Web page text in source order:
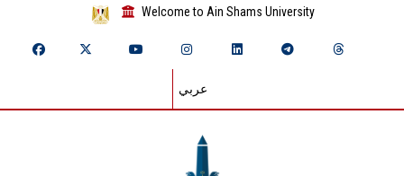
Welcome to Ain Shams University
عربي